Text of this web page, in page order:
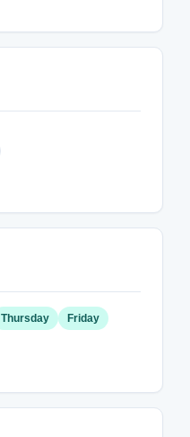
Thursday Friday